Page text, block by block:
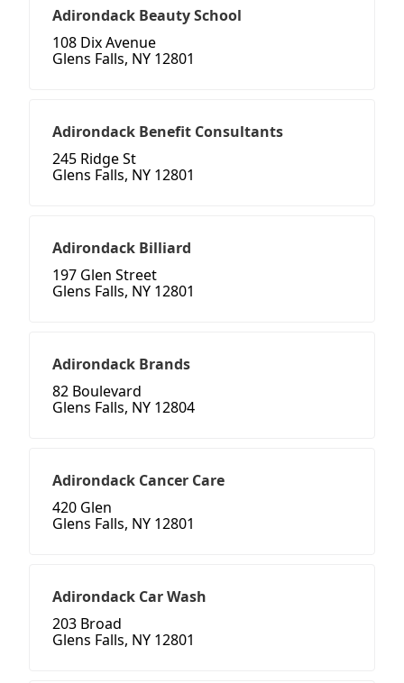
Adirondack Beauty School
108 Dix Avenue
Glens Falls, NY 12801
Adirondack Benefit Consultants
245 Ridge St
Glens Falls, NY 12801
Adirondack Billiard
197 Glen Street
Glens Falls, NY 12801
Adirondack Brands
82 Boulevard
Glens Falls, NY 12804
Adirondack Cancer Care
420 Glen
Glens Falls, NY 12801
Adirondack Car Wash
203 Broad
Glens Falls, NY 12801